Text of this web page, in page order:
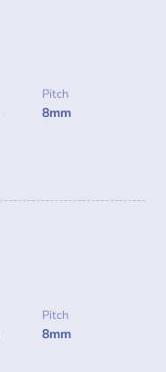
Pitch
8mm
Pitch
8mm